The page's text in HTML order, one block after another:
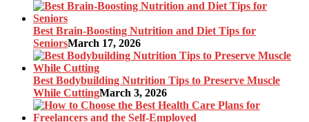
Best Brain-Boosting Nutrition and Diet Tips for
SeniorsMarch 17, 2026
Best Bodybuilding Nutrition Tips to Preserve Muscle
While CuttingMarch 3, 2026